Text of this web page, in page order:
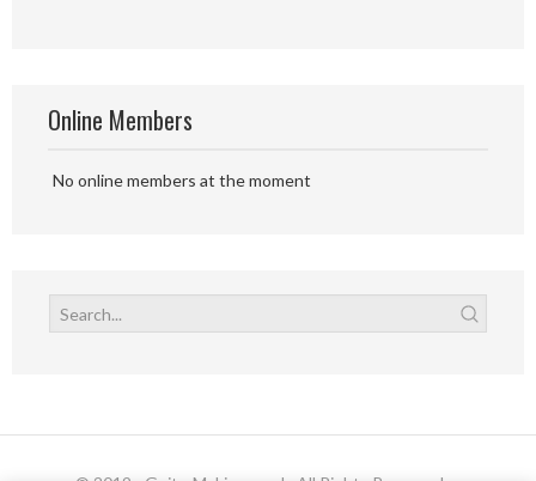
Online Members
No online members at the moment